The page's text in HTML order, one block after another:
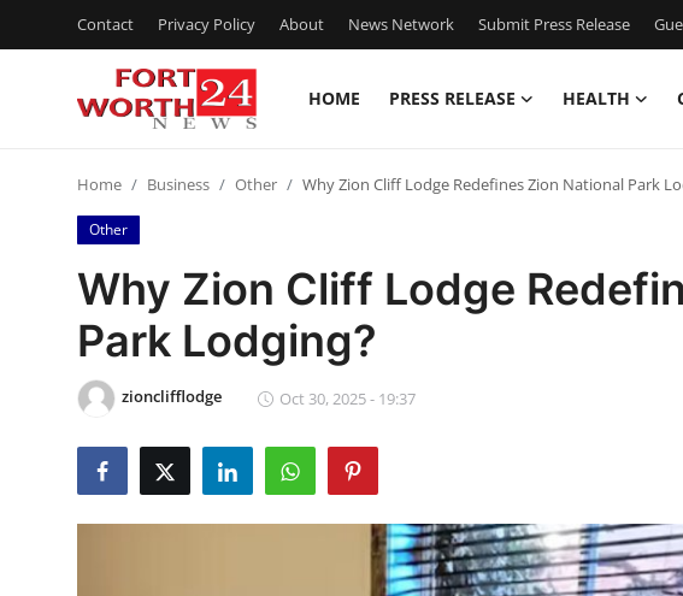
Contact Privacy Policy About News Network Submit Press Release
HOME PRESS RELEASE HEALTH
Contact
Press Release
Privacy Policy
News Network
Home Business Other Why Zion Cliff Lodge Redefines Zion National Park
Other
Why Zion Cliff Lodge
Park Lodging?
zionclifflodge Oct 30, 2025 - 19:37